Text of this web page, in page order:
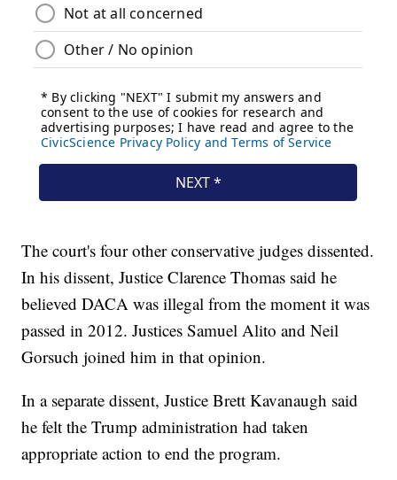
The court's four other conservative judges dissented.
In his dissent, Justice Clarence Thomas said he
believed DACA was illegal from the moment it was
passed in 2012. Justices Samuel Alito and Neil
Gorsuch joined him in that opinion.
In a separate dissent, Justice Brett Kavanaugh said
he felt the Trump administration had taken
appropriate action to end the program.